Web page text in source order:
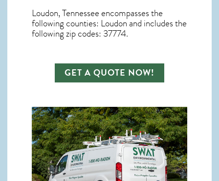
Loudon, Tennessee encompasses the
following counties: Loudon and includes the
following zip codes: 37774.
GET A QUOTE NOW!